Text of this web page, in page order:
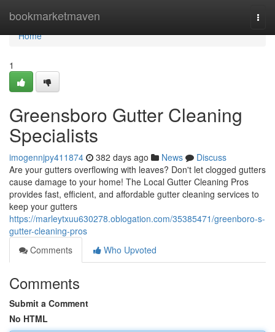
bookmarketmaven
Home
Home
1
Greensboro Gutter Cleaning
Specialists
imogennjpy411874 382 days ago News
Discuss
Are your gutters overflowing with leaves? Don't let clogged gutters
cause damage to your home! The Local Gutter Cleaning Pros
provides fast, efficient, and affordable gutter cleaning services to
keep your gutters
https://marleytxuu630278.oblogation.com/35385471/greenboro-s-
gutter-cleaning-pros
Comments
Who Upvoted
Comments
Submit a Comment
No HTML